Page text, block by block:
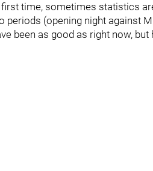
time, sometimes statistics
periods (opening night against
been as good as right now,